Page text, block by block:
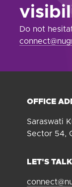
Do not
OFFICE
Saraswati
Sector 54,
LET'S TALK